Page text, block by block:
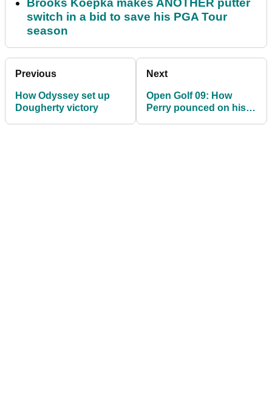
Brooks Koepka makes ANOTHER putter
switch in a bid to save his PGA Tour
season
Previous
How Odyssey set up
Dougherty victory
Next
Open Golf 09: How
Perry pounced on his